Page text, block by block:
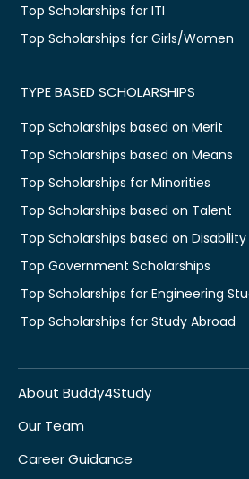
Top Scholarships for ITI
Top Scholarships for Girls/Women
TYPE BASED SCHOLARSHIPS
Top Scholarships based on Merit
Top Scholarships based on Means
Top Scholarships for Minorities
Top Scholarships based on Talent
Top Scholarships based on Disability
Top Government Scholarships
Top Scholarships for Engineering
Top Scholarships for Study Abroad
About Buddy4Study
Our Team
Career Guidance